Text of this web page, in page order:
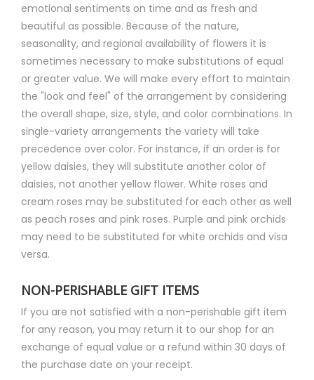
emotional sentiments on time and as fresh and
beautiful as possible. Because of the nature,
seasonality, and regional availability of flowers it is
sometimes necessary to make substitutions of equal
or greater value. We will make every effort to maintain
the "look and feel" of the arrangement by considering
the overall shape, size, style, and color combinations. In
single-variety arrangements the variety will take
precedence over color. For instance, if an order is for
yellow daisies, they will substitute another color of
daisies, not another yellow flower. White roses and
cream roses may be substituted for each other as well
as peach roses and pink roses. Purple and pink orchids
may need to be substituted for white orchids and visa
versa.
NON-PERISHABLE GIFT ITEMS
If you are not satisfied with a non-perishable gift item
for any reason, you may return it to our shop for an
exchange of equal value or a refund within 30 days of
the purchase date on your receipt.